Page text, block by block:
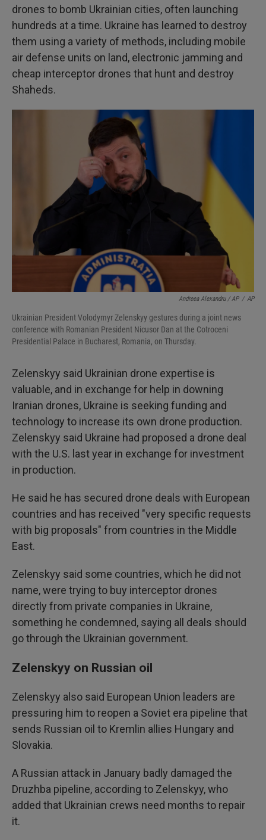
drones to bomb Ukrainian cities, often launching
hundreds at a time. Ukraine has learned to destroy
them using a variety of methods, including mobile
air defense units on land, electronic jamming and
cheap interceptor drones that hunt and destroy
Shaheds.
Andreea Alexandru / AP / AP
Ukrainian President Volodymyr Zelenskyy gestures during a joint news
conference with Romanian President Nicusor Dan at the Cotroceni
Presidential Palace in Bucharest, Romania, on Thursday.
Zelenskyy said Ukrainian drone expertise is
valuable, and in exchange for help in downing
Iranian drones, Ukraine is seeking funding and
technology to increase its own drone production.
Zelenskyy said Ukraine had proposed a drone deal
with the U.S. last year in exchange for investment
in production.
He said he has secured drone deals with European
countries and has received "very specific requests
with big proposals" from countries in the Middle
East.
Zelenskyy said some countries, which he did not
name, were trying to buy interceptor drones
directly from private companies in Ukraine,
something he condemned, saying all deals should
go through the Ukrainian government.
Zelenskyy on Russian oil
Zelenskyy also said European Union leaders are
pressuring him to reopen a Soviet era pipeline that
sends Russian oil to Kremlin allies Hungary and
Slovakia.
A Russian attack in January badly damaged the
Druzhba pipeline, according to Zelenskyy, who
added that Ukrainian crews need months to repair
it.